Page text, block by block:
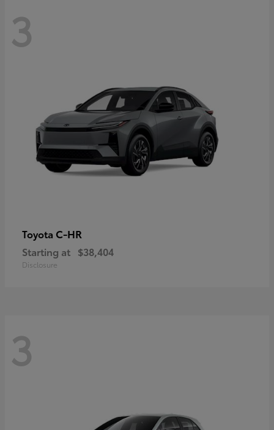
3
Toyota C-HR
Starting at $38,404
Disclosure
3